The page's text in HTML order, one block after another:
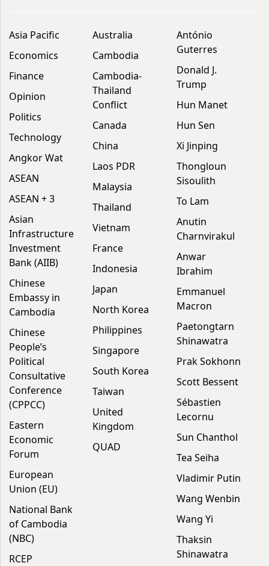
Asia Pacific
Economics
Finance
Opinion
Politics
Technology
Angkor Wat
ASEAN
ASEAN + 3
Asian
Infrastructure
Investment
Bank (AIIB)
Chinese
Embassy in
Cambodia
Chinese
People’s
Political
Consultative
Conference
(CPPCC)
Eastern
Economic
Forum
European
Union (EU)
National Bank
of Cambodia
(NBC)
RCEP
Australia
Cambodia
Cambodia-
Thailand
Conflict
Canada
China
Laos PDR
Malaysia
Thailand
Vietnam
France
Indonesia
Japan
North Korea
Philippines
Singapore
South Korea
Taiwan
United
Kingdom
QUAD
António
Guterres
Donald J.
Trump
Hun Manet
Hun Sen
Xi Jinping
Thongloun
Sisoulith
To Lam
Anutin
Charnvirakul
Anwar
Ibrahim
Emmanuel
Macron
Paetongtarn
Shinawatra
Prak Sokhonn
Scott Bessent
Sébastien
Lecornu
Sun Chanthol
Tea Seiha
Vladimir Putin
Wang Wenbin
Wang Yi
Thaksin
Shinawatra